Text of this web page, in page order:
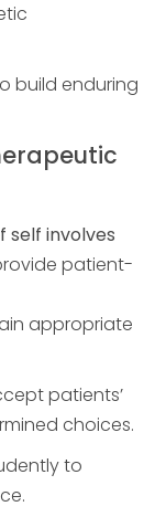
build enduring
self involves
patient-
appropriate
patients’
choices.
to